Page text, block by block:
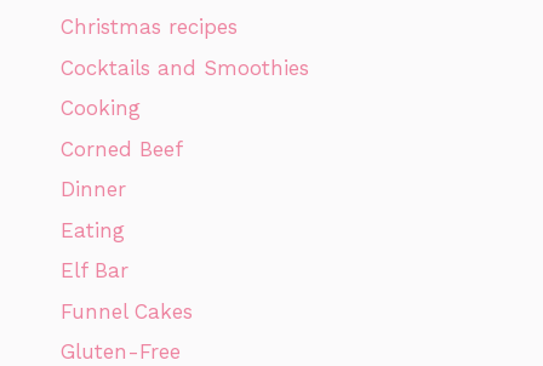
Christmas recipes
Cocktails and Smoothies
Cooking
Corned Beef
Dinner
Eating
Elf Bar
Funnel Cakes
Gluten-Free